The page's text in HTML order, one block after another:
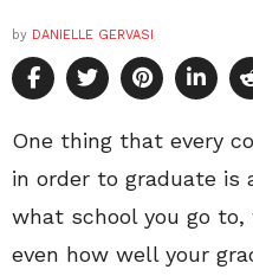
by DANIELLE GERVASI
One thing that every
in order to graduate is
what school you go
even how well your